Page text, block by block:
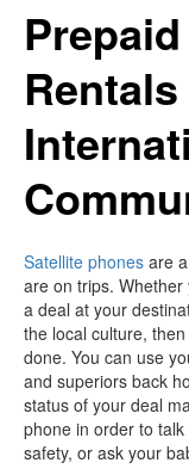
Satellite phones are
are on trips.
a deal at your
the local culture,
done. You can use
and superiors back
status of your deal
phone in order to
safety, or ask your